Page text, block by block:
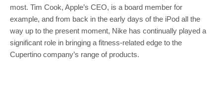
most. Tim Cook, Apple’s CEO, is a board member for
example, and from back in the early days of the iPod all the
way up to the present moment, Nike has continually played a
significant role in bringing a fitness-related edge to the
Cupertino company’s range of products.